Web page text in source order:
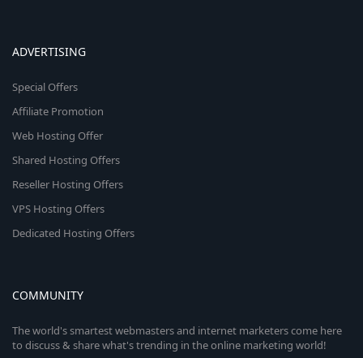
ADVERTISING
Special Offers
Affiliate Promotion
Web Hosting Offer
Shared Hosting Offers
Reseller Hosting Offers
VPS Hosting Offers
Dedicated Hosting Offers
COMMUNITY
The world's smartest webmasters and internet marketers come here
to discuss & share what's trending in the online marketing world!